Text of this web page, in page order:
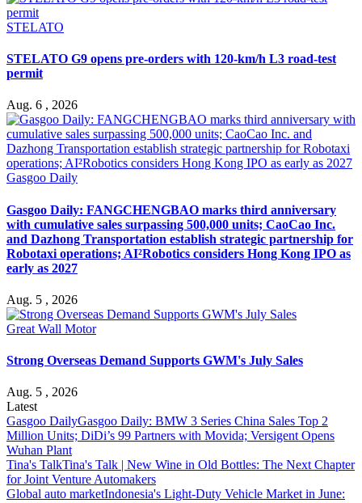
STELATO
STELATO G9 opens pre-orders with 120-km/h L3 road-test
permit
Aug. 6 , 2026
Gasgoo Daily
Gasgoo Daily: FANGCHENGBAO marks third anniversary
with cumulative sales surpassing 500,000 units; CaoCao Inc.
and Dazhong Transportation establish strategic partnership for
Robotaxi operations; AI²Robotics considers Hong Kong IPO as
early as 2027
Aug. 5 , 2026
Great Wall Motor
Strong Overseas Demand Supports GWM's July Sales
Aug. 5 , 2026
Latest
Gasgoo DailyGasgoo Daily: BMW 3 Series China Sales Top 2
Million Units; DiDi’s 99 Partners with Movida; Versigent Opens
Wuhan Plant
Tina's TalkTina's Talk | New Wine in Old Bottles: The Next Chapter
for Joint Venture Automakers
Global auto marketIndonesia's Light-Duty Vehicle Market in June: